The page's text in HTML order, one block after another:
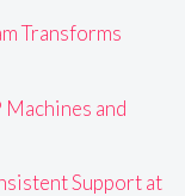
Transforms
and
Support at